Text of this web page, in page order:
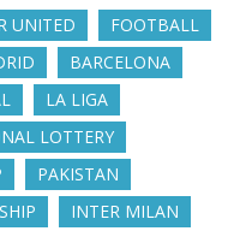
UNITED
FOOTBALL
BARCELONA
LA LIGA
LOTTERY
PAKISTAN
INTER MILAN